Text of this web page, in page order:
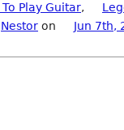
To Play Guitar,
Nestor on Jun 7th,